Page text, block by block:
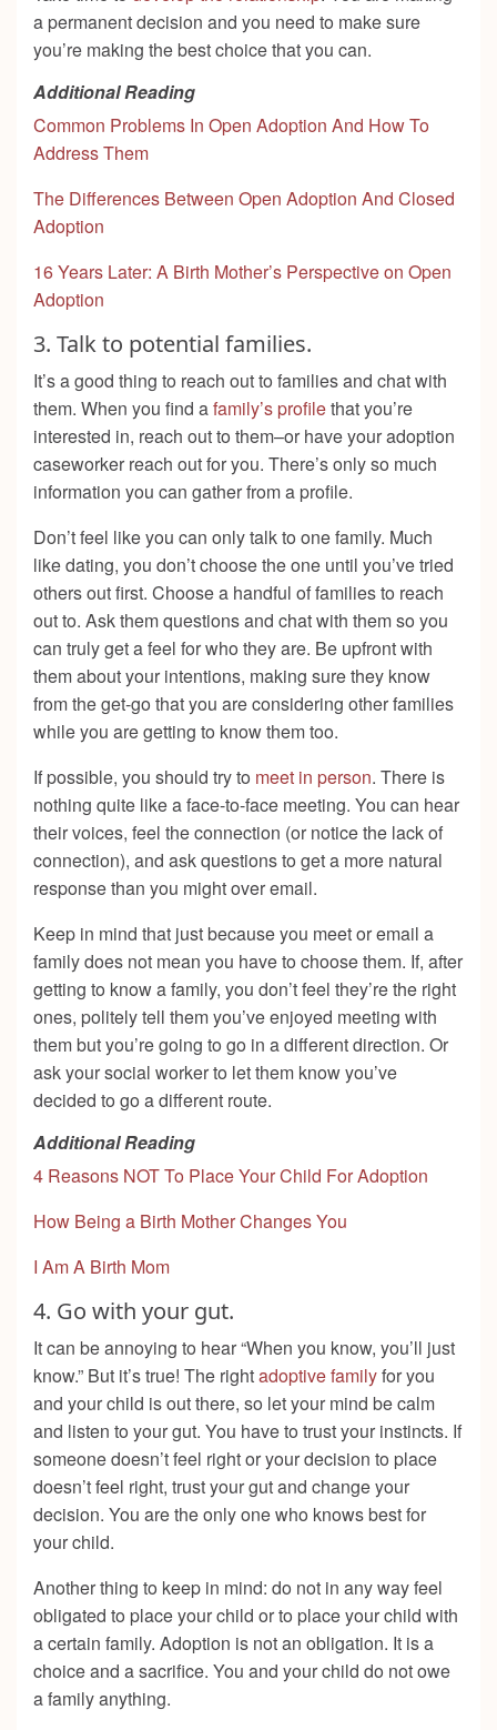
a permanent decision and you need to make sure
you’re making the best choice that you can.
Additional Reading
Common Problems In Open Adoption And How To
Address Them
The Differences Between Open Adoption And Closed
Adoption
16 Years Later: A Birth Mother’s Perspective on Open
Adoption
3. Talk to potential families.
It’s a good thing to reach out to families and chat with
them. When you find afamily’s profilethat you’re
interested in, reach out to them–or have your adoption
caseworker reach out for you. There’s only so much
information you can gather from a profile.
Don’t feel like you can only talk to one family. Much
like dating, you don’t choose the one until you’ve tried
others out first. Choose a handful of families to reach
out to. Ask them questions and chat with them so you
can truly get a feel for who they are. Be upfront with
them about your intentions, making sure they know
from the get-go that you are considering other families
while you are getting to know them too.
If possible, you should try to meet in person. There is
nothing quite like a face-to-face meeting. You can hear
their voices, feel the connection (or notice the lack of
connection), and ask questions to get a more natural
response than you might over email.
Keep in mind that just because you meet or email a
family does not mean you have to choose them. If, after
getting to know a family, you don’t feel they’re the right
ones, politely tell them you’ve enjoyed meeting with
them but you’re going to go in a different direction. Or
ask your social worker to let them know you’ve
decided to go a different route.
Additional Reading
4 Reasons NOT To Place Your Child For Adoption
How Being a Birth Mother Changes You
I Am A Birth Mom
4. Go with your gut.
It can be annoying to hear “When you know, you’ll just
know.” But it’s true! The rightadoptive familyfor you
and your child is out there, so let your mind be calm
and listen to your gut. You have to trust your instincts. If
someone doesn’t feel right or your decision to place
doesn’t feel right, trust your gut and change your
decision. You are the only one who knows best for
your child.
Another thing to keep in mind: do not in any way feel
obligated to place your child or to place your child with
a certain family. Adoption is not an obligation. It is a
choice and a sacrifice. You and your child do not owe
a family anything.